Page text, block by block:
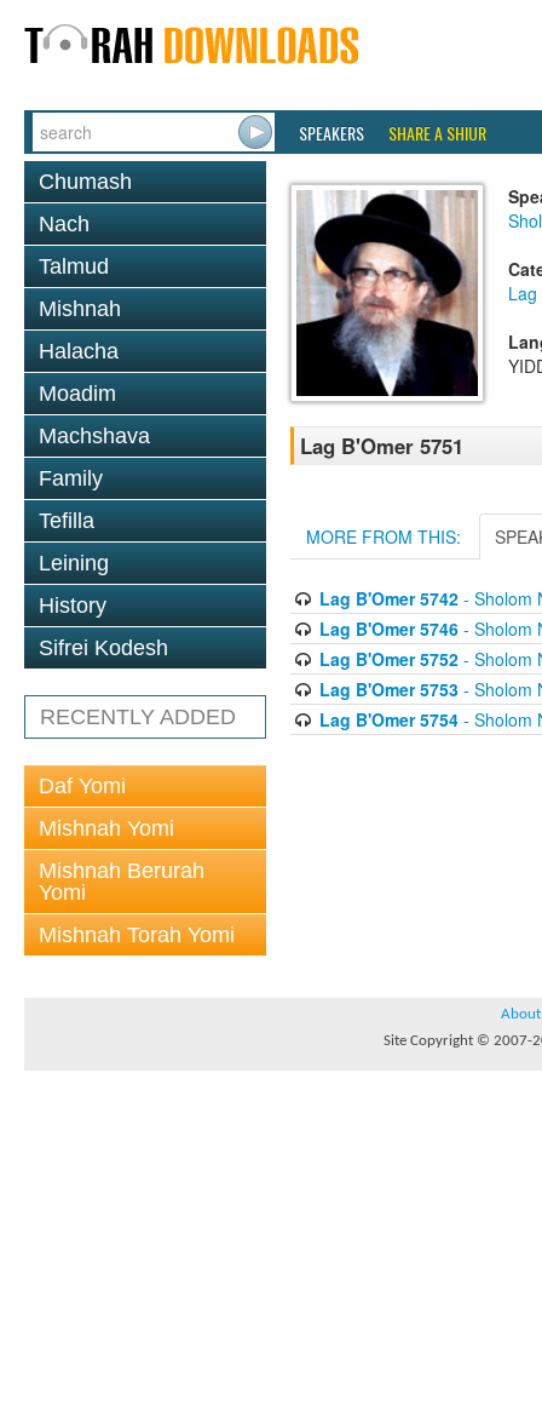
SPEAKERS SHARE A SHIUR
Chumash
Nach
Talmud
Mishnah
Halacha
Moadim
Machshava
Family
Tefilla
Leining
History
Sifrei Kodesh
RECENTLY ADDED
Daf Yomi
Mishnah Yomi
Mishnah Berurah
Yomi
Mishnah Torah Yomi
Lag B'Omer 5751
MORE FROM THIS:
Lag B'Omer 5742- Sholom
Lag B'Omer 5746- Sholom
Lag B'Omer 5752- Sholom
Lag B'Omer 5753- Sholom
Lag B'Omer 5754- Sholom
About
Site Copyright © 2007-